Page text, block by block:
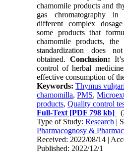
chamomile products and
gas chromatography
different complex
some products that
chamomile products,
standardization does
obtained. Conclusion:
control of herbal
effective consumption of
Keywords:Thymus
chamomilla,PMS,
products,Quality control
Full-Text [PDF 798 kb]
Type of Study:Research |
Pharmacognosy &
Received: 2022/08/14 |
Published: 2022/12/1